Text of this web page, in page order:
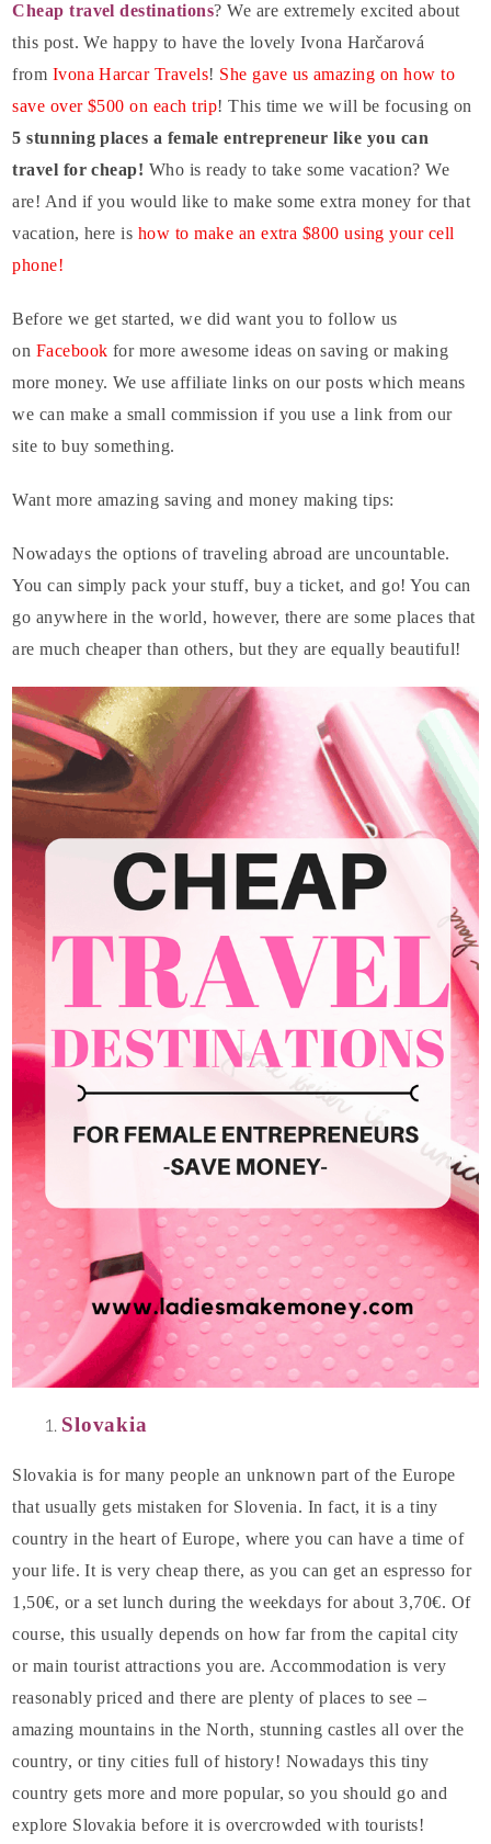
Cheap travel destinations? We are extremely excited about
this post. We happy to have the lovely Ivona Harčarová
from Ivona Harcar Travels! She gave us amazing on how to
save over $500 on each trip! This time we will be focusing on
5 stunning places a female entrepreneur like you can
travel for cheap! Who is ready to take some vacation? We
are! And if you would like to make some extra money for that
vacation, here is how to make an extra $800 using your cell
phone!
Before we get started, we did want you to follow us
on Facebook for more awesome ideas on saving or making
more money. We use affiliate links on our posts which means
we can make a small commission if you use a link from our
site to buy something.
Want more amazing saving and money making tips:
Nowadays the options of traveling abroad are uncountable.
You can simply pack your stuff, buy a ticket, and go! You can
go anywhere in the world, however, there are some places that
are much cheaper than others, but they are equally beautiful!
Slovakia
Slovakia is for many people an unknown part of the Europe
that usually gets mistaken for Slovenia. In fact, it is a tiny
country in the heart of Europe, where you can have a time of
your life. It is very cheap there, as you can get an espresso for
1,50€, or a set lunch during the weekdays for about 3,70€. Of
course, this usually depends on how far from the capital city
or main tourist attractions you are. Accommodation is very
reasonably priced and there are plenty of places to see –
amazing mountains in the North, stunning castles all over the
country, or tiny cities full of history! Nowadays this tiny
country gets more and more popular, so you should go and
explore Slovakia before it is overcrowded with tourists!